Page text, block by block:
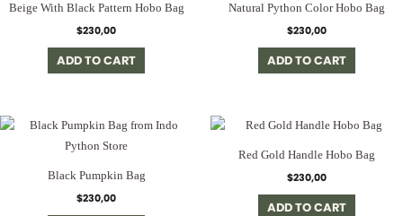
Beige With Black Pattern Hobo Bag
$230,00
ADD TO CART
Natural Python Color Hobo Bag
$230,00
ADD TO CART
Black Pumpkin Bag
$230,00
Red Gold Handle Hobo Bag
$230,00
ADD TO CART